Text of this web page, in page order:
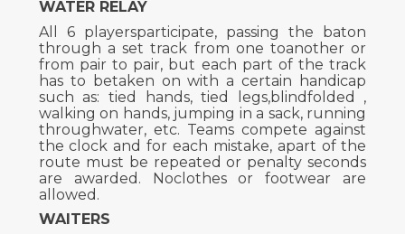
WATER RELAY
All 6 playersparticipate, passing the baton
through a set track from one toanother or
from pair to pair, but each part of the track
has to betaken on with a certain handicap
such as: tied hands, tied legs,blindfolded ,
walking on hands, jumping in a sack, running
throughwater, etc. Teams compete against
the clock and for each mistake, apart of the
route must be repeated or penalty seconds
are awarded. Noclothes or footwear are
allowed.
WAITERS